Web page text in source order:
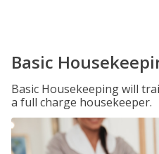
Basic
Basic Housekeeping will
a full charge housekeeper.